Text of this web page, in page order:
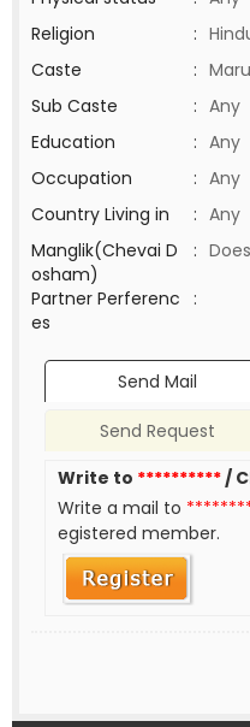
Religion
:
Caste
:
Sub Caste
: Any
Education
: Any
Occupation
: Any
Country Living in
: Any
Manglik(Chevai D
osham)
:
Partner Perferenc
es
:
Send Mail
Send Request
Write to **********/
Write a mail to
egistered member.